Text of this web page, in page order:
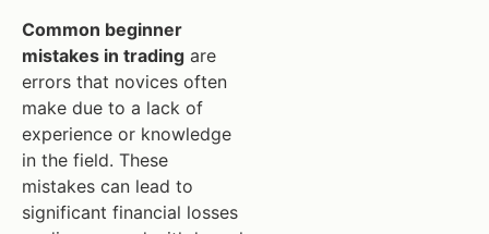
Common beginner
mistakes in trading are
errors that novices often
make due to a lack of
experience or knowledge
in the field. These
mistakes can lead to
significant financial losses